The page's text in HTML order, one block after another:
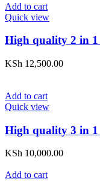
Add to cart
Quick view
High quality 2 in 1
KSh 12,500.00
Add to cart
Quick view
High quality 3 in 1
KSh 10,000.00
Add to cart